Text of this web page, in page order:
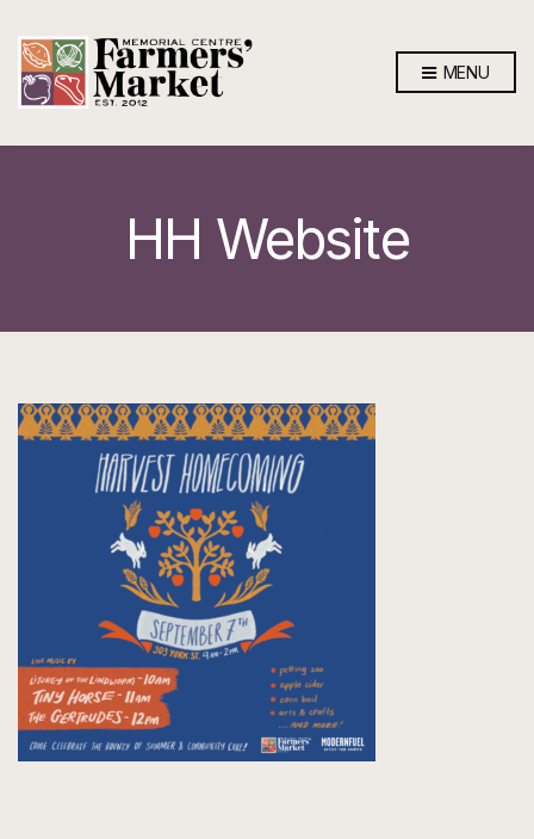
MENU
HH Website